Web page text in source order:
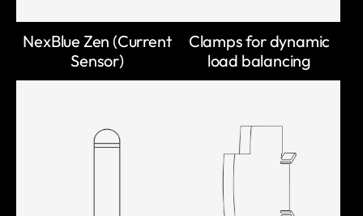
NexBlue Zen (Current
Sensor)
Clamps for dynamic
load balancing